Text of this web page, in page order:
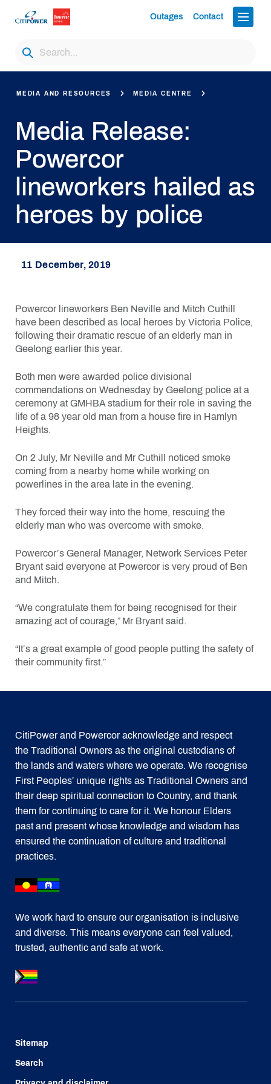
Outages Contact
MEDIA AND RESOURCES MEDIA CENTRE
Media Release:
Powercor
lineworkers hailed as
heroes by police
11 December, 2019
Powercor lineworkers Ben Neville and Mitch Cuthill
have been described as local heroes by Victoria Police,
following their dramatic rescue of an elderly man in
Geelong earlier this year.
Both men were awarded police divisional
commendations on Wednesday by Geelong police at a
ceremony at GMHBA stadium for their role in saving the
life of a 98 year old man from a house fire in Hamlyn
Heights.
On 2 July, Mr Neville and Mr Cuthill noticed smoke
coming from a nearby home while working on
powerlines in the area late in the evening.
They forced their way into the home, rescuing the
elderly man who was overcome with smoke.
Powercor’s General Manager, Network Services Peter
Bryant said everyone at Powercor is very proud of Ben
and Mitch.
“We congratulate them for being recognised for their
amazing act of courage,” Mr Bryant said.
“It’s a great example of good people putting the safety of
their community first.”
CitiPower and Powercor acknowledge and respect
the Traditional Owners as the original custodians of
the lands and waters where we operate. We recognise
First Peoples’ unique rights as Traditional Owners and
their deep spiritual connection to Country, and thank
them for continuing to care for it. We honour Elders
past and present whose knowledge and wisdom has
ensured the continuation of culture and traditional
practices.
We work hard to ensure our organisation is inclusive
and diverse. This means everyone can feel valued,
trusted, authentic and safe at work.
Sitemap
Search